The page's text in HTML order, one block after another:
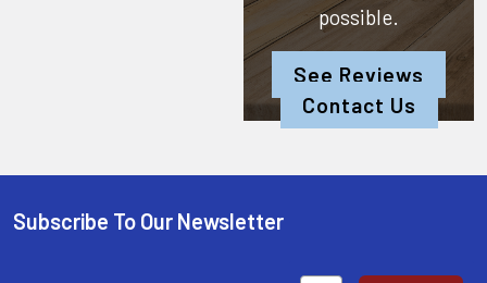
possible.
See Reviews
Contact Us
Subscribe To Our Newsletter